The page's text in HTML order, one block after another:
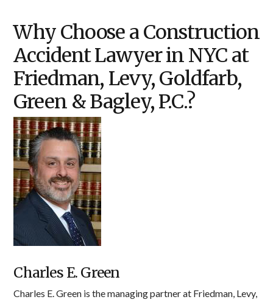
Why Choose a Construction
Accident Lawyer in NYC at
Friedman, Levy, Goldfarb,
Green & Bagley, P.C.?
Charles E. Green
Charles E. Green is the managing partner at Friedman, Levy,